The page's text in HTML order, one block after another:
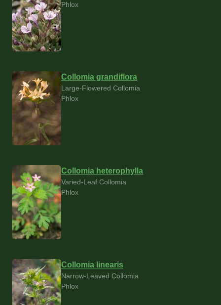
Phlox
Collomia grandiflora
Large-Flowered Collomia
Phlox
Collomia heterophylla
Varied-Leaf Collomia
Phlox
Collomia linearis
Narrow-Leaved Collomia
Phlox